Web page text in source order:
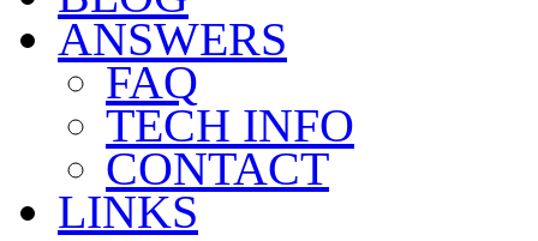
ANSWERS
FAQ
TECH INFO
CONTACT
LINKS